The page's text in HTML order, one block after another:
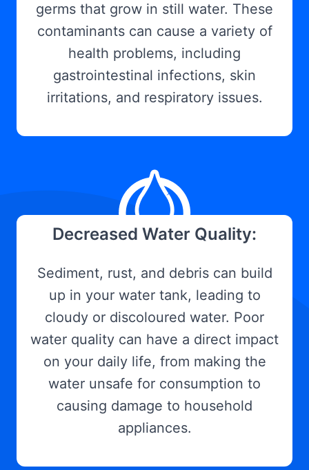
germs that grow in still water. These
contaminants can cause a variety of
health problems, including
gastrointestinal infections, skin
irritations, and respiratory issues.
Decreased Water Quality:
Sediment, rust, and debris can build
up in your water tank, leading to
cloudy or discoloured water. Poor
water quality can have a direct impact
on your daily life, from making the
water unsafe for consumption to
causing damage to household
appliances.